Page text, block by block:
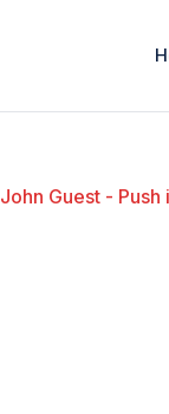
John Guest - Push